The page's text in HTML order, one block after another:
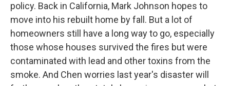
policy. Back in California, Mark Johnson hopes to
move into his rebuilt home by fall. But a lot of
homeowners still have a long way to go, especially
those whose houses survived the fires but were
contaminated with lead and other toxins from the
smoke. And Chen worries last year's disaster will